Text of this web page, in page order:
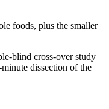
foods, plus the smaller
blind cross-over study
dissection of the